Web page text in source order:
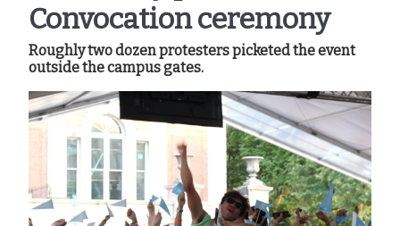
Convocation ceremony
Roughly two dozen protesters picketed the event
outside the campus gates.